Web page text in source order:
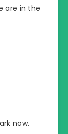
are in the
now.